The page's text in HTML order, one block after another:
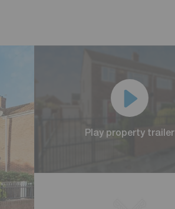
Play property trailer